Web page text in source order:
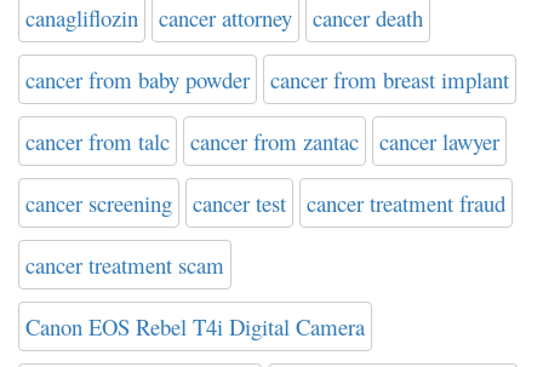
canagliflozin cancer attorney cancer death
cancer from baby powder cancer from breast implant
cancer from talc cancer from zantac cancer lawyer
cancer screening cancer test cancer treatment fraud
cancer treatment scam
Canon EOS Rebel T4i Digital Camera